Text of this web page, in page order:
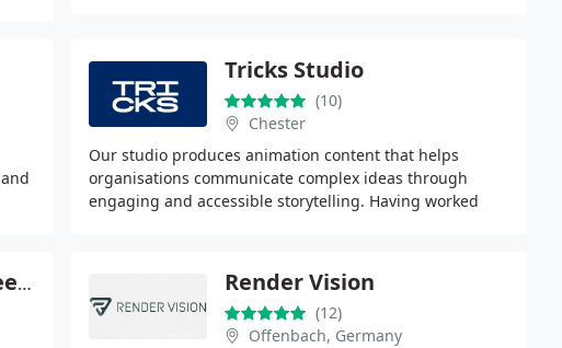
Tricks Studio
(10)
Chester
Our studio produces animation content that helps
organisations communicate complex ideas through
engaging and accessible storytelling. Having worked
Dave Jones Design - Freelance Graphic Designer Render Vision
(12)
Offenbach, Germany